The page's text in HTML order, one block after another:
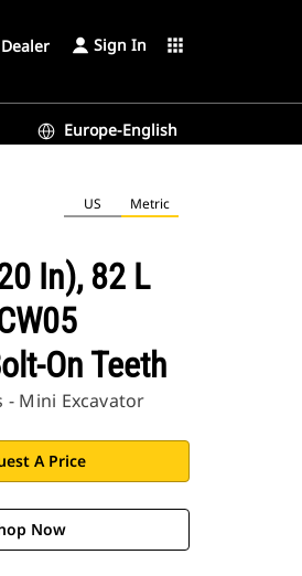
Sign In apps
Europe-English
US Metric
In), 82 L
On Teeth
- Mini Excavator
A Price
Now